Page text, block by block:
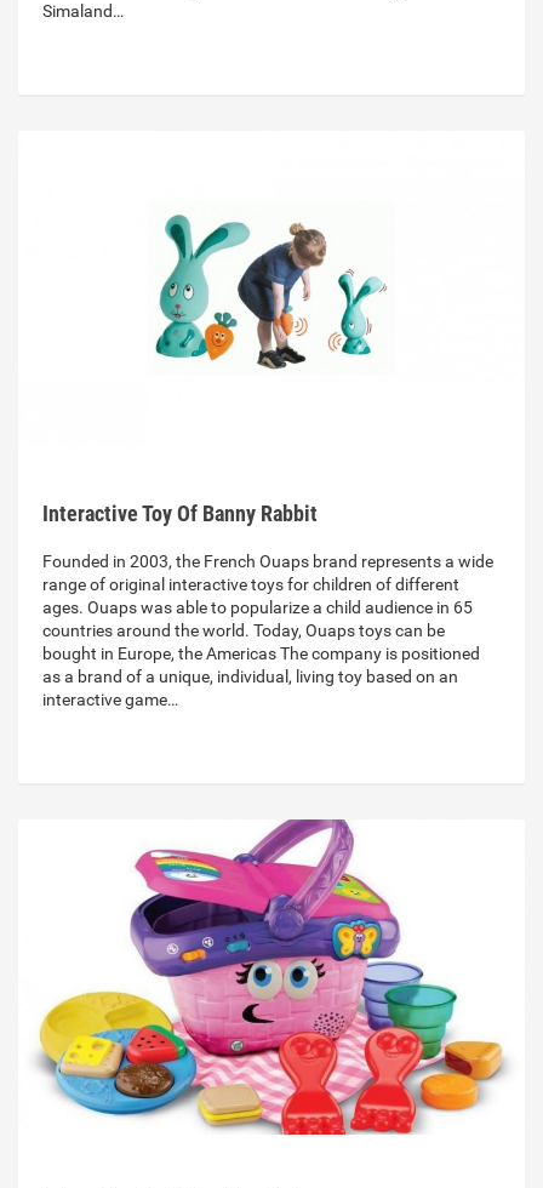
Simaland…
Interactive Toy Of Banny Rabbit
Founded in 2003, the French Ouaps brand represents a wide
range of original interactive toys for children of different
ages. Ouaps was able to popularize a child audience in 65
countries around the world. Today, Ouaps toys can be
bought in Europe, the Americas The company is positioned
as a brand of a unique, individual, living toy based on an
interactive game…